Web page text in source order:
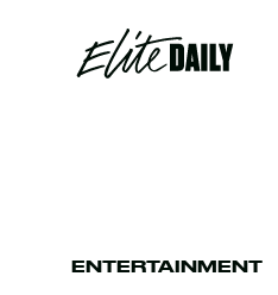
ENTERTAINMENT